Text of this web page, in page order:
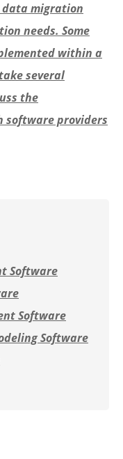
data migration
needs. Some
within a
several
the
providers
Software
Software
Software